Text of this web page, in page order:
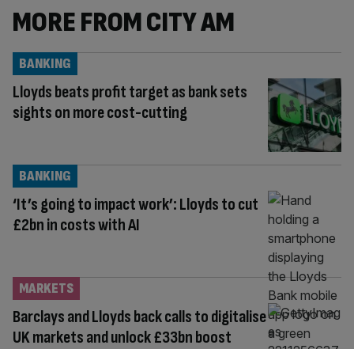
MORE FROM CITY AM
Lloyds beats profit target as bank sets
sights on more cost-cutting
BANKING
‘It’s going to impact work’: Lloyds to cut
£2bn in costs with AI
BANKING
Barclays and Lloyds back calls to digitalise
UK markets and unlock £33bn boost
MARKETS